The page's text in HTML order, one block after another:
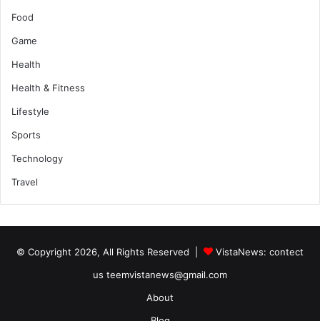
Food
Game
Health
Health & Fitness
Lifestyle
Sports
Technology
Travel
© Copyright 2026, All Rights Reserved | VistaNews: contect
us teemvistanews@gmail.com
About